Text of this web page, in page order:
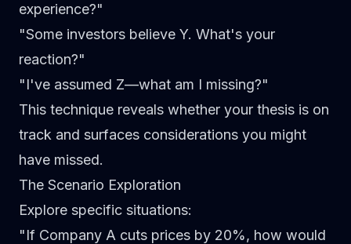
experience?"
"Some investors believe Y. What's your
reaction?"
"I've assumed Z—what am I missing?"
This technique reveals whether your thesis is on
track and surfaces considerations you might
have missed.
The Scenario Exploration
Explore specific situations:
"If Company A cuts prices by 20%, how would